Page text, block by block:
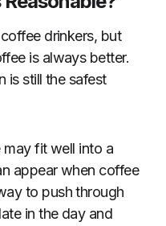
drinkers, but
is always better.
is still the safest
fit well into a
appear when coffee
to push through
in the day and